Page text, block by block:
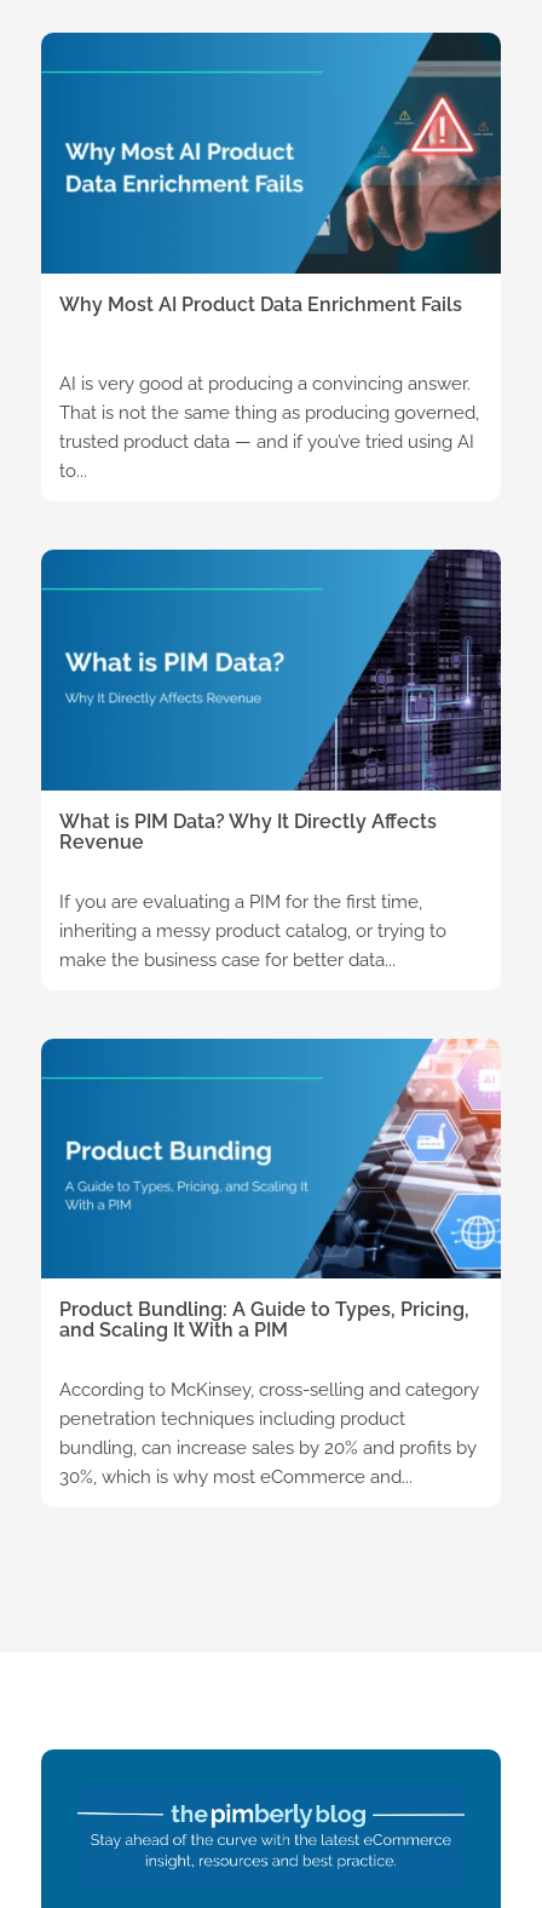
Why Most AI Product Data Enrichment Fails
AI is very good at producing a convincing answer.
That is not the same thing as producing governed,
trusted product data — and if you’ve tried using AI
to...
What is PIM Data? Why It Directly Affects
Revenue
If you are evaluating a PIM for the first time,
inheriting a messy product catalog, or trying to
make the business case for better data...
Product Bundling: A Guide to Types, Pricing,
and Scaling It With a PIM
According to McKinsey, cross-selling and category
penetration techniques including product
bundling, can increase sales by 20% and profits by
30%, which is why most eCommerce and...